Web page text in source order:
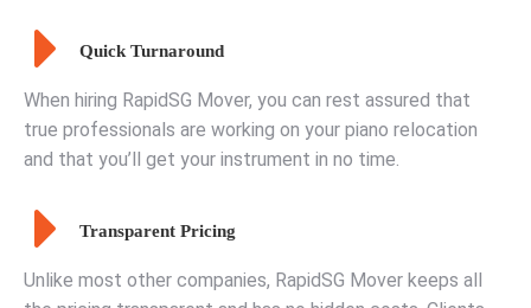
Quick Turnaround
When hiring RapidSG Mover, you can rest assured that
true professionals are working on your piano relocation
and that you’ll get your instrument in no time.
Transparent Pricing
Unlike most other companies, RapidSG Mover keeps all